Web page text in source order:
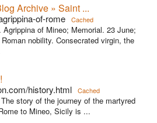
Archive » Saint ...
of-rome Cached
of Mineo; Memorial. 23 June;
nobility. Consecrated virgin, the
history.html Cached
story of the journey of the martyred
to Mineo, Sicily is ...